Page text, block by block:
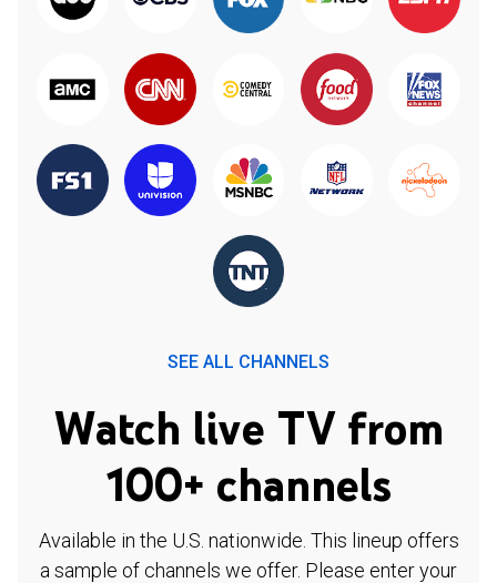
SEE ALL CHANNELS
Watch live TV from
100+ channels
Available in the U.S. nationwide. This lineup offers
a sample of channels we offer. Please enter your